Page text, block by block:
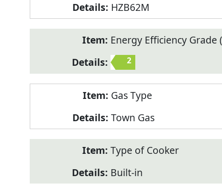
HZB62M
Energy Efficiency Grade
2
Gas Type
Town Gas
Type of Cooker
Built-in